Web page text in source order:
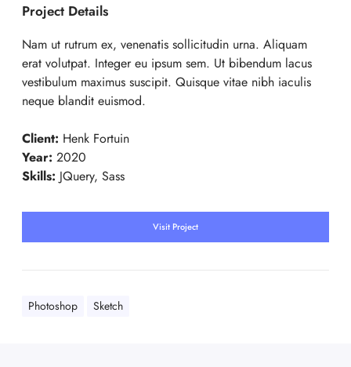
Project Details
Nam ut rutrum ex, venenatis sollicitudin urna. Aliquam
erat volutpat. Integer eu ipsum sem. Ut bibendum lacus
vestibulum maximus suscipit. Quisque vitae nibh iaculis
neque blandit euismod.
Client: Henk Fortuin
Year: 2020
Skills: JQuery, Sass
Visit Project
Photoshop Sketch